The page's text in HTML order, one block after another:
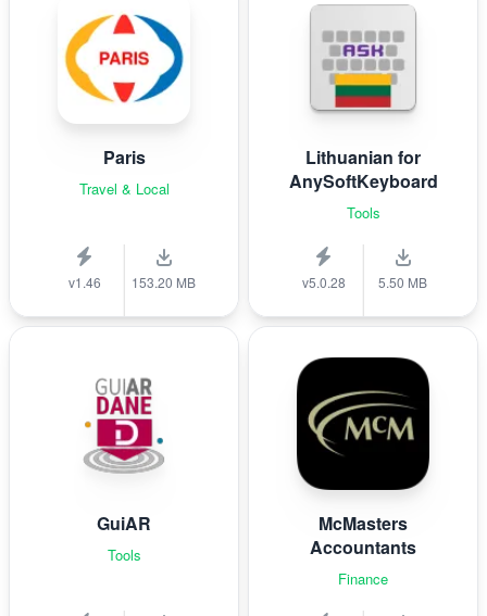
Paris
Travel & Local
v1.46 153.20 MB
Lithuanian for
AnySoftKeyboard
Tools
v5.0.28 5.50 MB
GuiAR
Tools
McMasters
Accountants
Finance